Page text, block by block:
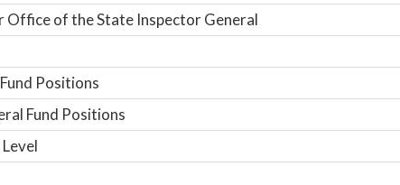
Office of the State Inspector General
Positions
Fund Positions